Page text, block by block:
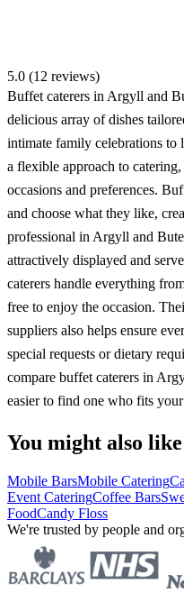
5.0 (12 reviews)
Buffet caterers in Argyll and
delicious array of dishes
intimate family celebrations to
a flexible approach to
occasions and preferences.
and choose what they like,
professional in Argyll and
attractively displayed and
caterers handle everything
free to enjoy the occasion.
suppliers also helps ensure
special requests or dietary
compare buffet caterers in
easier to find one who fits
You might also like
Mobile BarsMobile Catering
Event CateringCoffee Bars
FoodCandy Floss
We're trusted by people and